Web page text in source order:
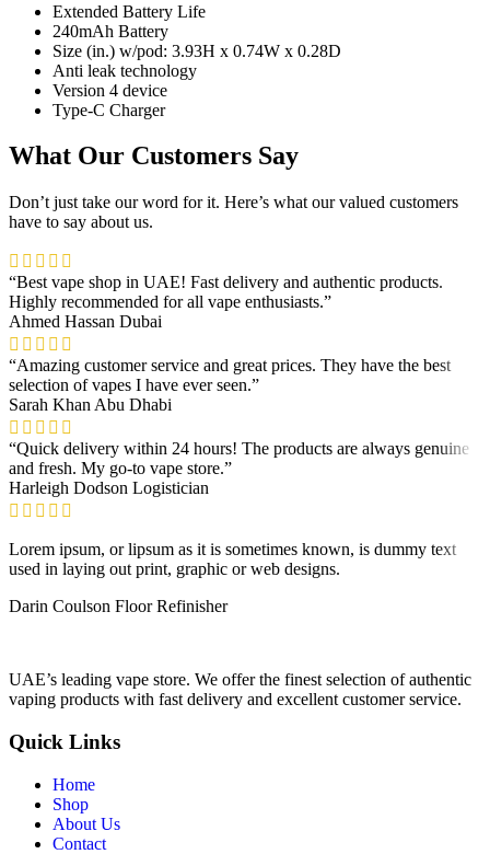
Extended Battery Life
240mAh Battery
Size (in.) w/pod: 3.93H x 0.74W x 0.28D
Anti leak technology
Version 4 device
Type-C Charger
What Our Customers Say
Don’t just take our word for it. Here’s what our valued customers
have to say about us.
“Best vape shop in UAE! Fast delivery and authentic products.
Highly recommended for all vape enthusiasts.”
Ahmed Hassan Dubai
“Amazing customer service and great prices. They have the best
selection of vapes I have ever seen.”
Sarah Khan Abu Dhabi
“Quick delivery within 24 hours! The products are always genuine
and fresh. My go-to vape store.”
Harleigh Dodson Logistician
Lorem ipsum, or lipsum as it is sometimes known, is dummy text
used in laying out print, graphic or web designs.
Darin Coulson Floor Refinisher
UAE’s leading vape store. We offer the finest selection of authentic
vaping products with fast delivery and excellent customer service.
Quick Links
Home
Shop
About Us
Contact